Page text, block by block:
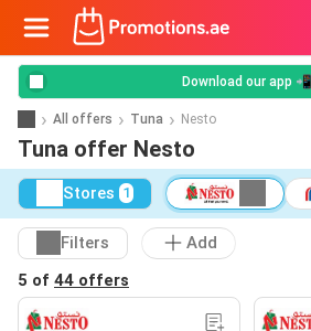
Download our app 📲
All offers Tuna Nesto
Tuna offer Nesto
Stores 1
Filters
Add
5 of 44 offers